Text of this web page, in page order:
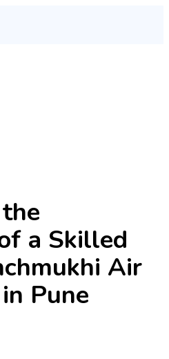
a Skilled
Air
Pune